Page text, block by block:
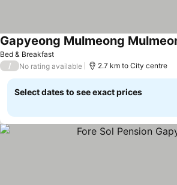
Bed & Breakfast
/ No rating available 2.7 km to City centre
Select dates to see exact prices